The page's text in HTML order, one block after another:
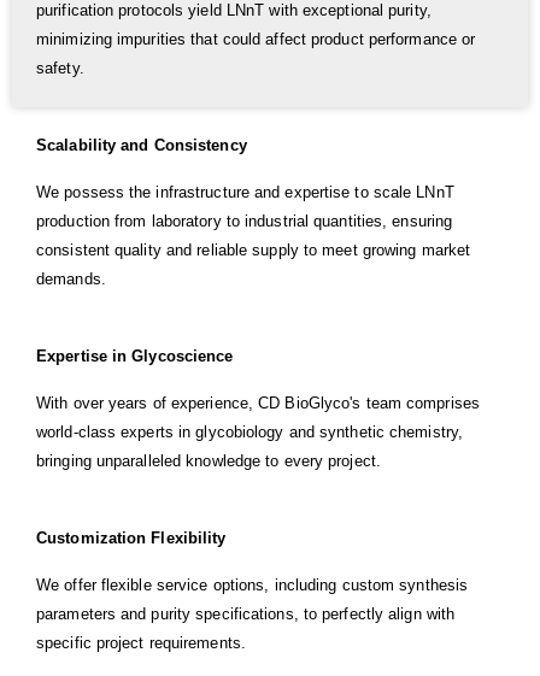
purification protocols yield LNnT with exceptional purity,
minimizing impurities that could affect product performance or
safety.
Scalability and Consistency
We possess the infrastructure and expertise to scale LNnT
production from laboratory to industrial quantities, ensuring
consistent quality and reliable supply to meet growing market
demands.
Expertise in Glycoscience
With over years of experience, CD BioGlyco's team comprises
world-class experts in glycobiology and synthetic chemistry,
bringing unparalleled knowledge to every project.
Customization Flexibility
We offer flexible service options, including custom synthesis
parameters and purity specifications, to perfectly align with
specific project requirements.